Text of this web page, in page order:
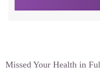
Contact Us
Missed Your Health in